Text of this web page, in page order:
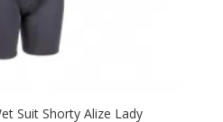
Suit Shorty Alize Lady